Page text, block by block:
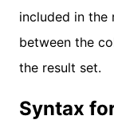
included in the
between the
the result set.
Syntax